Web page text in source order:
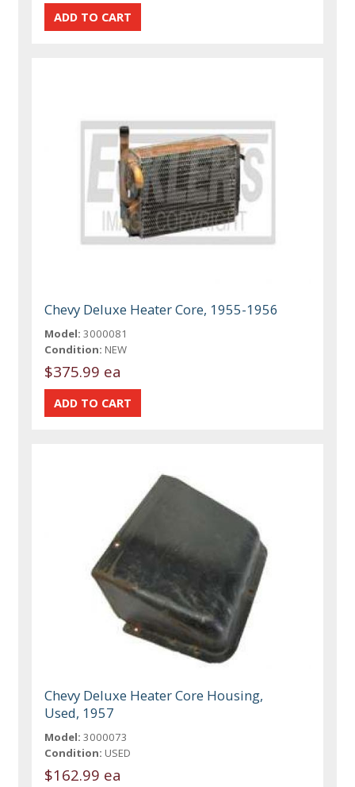
Chevy Deluxe Heater Core, 1955-1956
Model: 3000081
Condition: NEW
$375.99 ea
Chevy Deluxe Heater Core Housing,
Used, 1957
Model: 3000073
Condition: USED
$162.99 ea